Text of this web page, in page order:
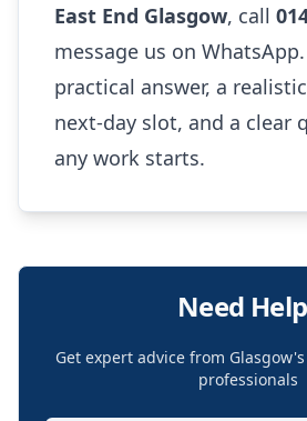
East End Glasgow, call
message us on
practical answer, a
next-day slot, and a clear
any work starts.
Need
Get expert advice from
professionals